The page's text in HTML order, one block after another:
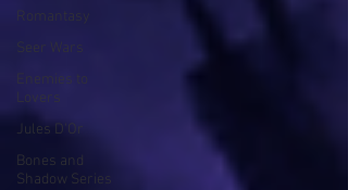
Romantasy
Seer Wars
Enemies to
Lovers
Jules D'Or
Bones and
Shadow Series